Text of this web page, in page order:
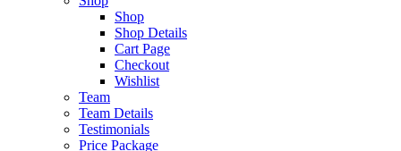
Shop
Shop Details
Cart Page
Checkout
Wishlist
Team
Team Details
Testimonials
Price Package